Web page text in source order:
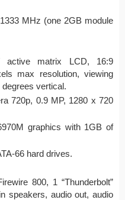
MHz (one 2GB module
active matrix LCD, 16:9
max resolution, viewing
degrees vertical.
720p, 0.9 MP, 1280 x 720
graphics with 1GB of
66 hard drives.
800, 1 “Thunderbolt”
speakers, audio out, audio